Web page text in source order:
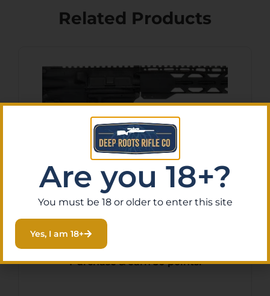
Related Products
RF FR16-5.56SOC-15RPR-
CAR AR – RIFLE 5.56 16″
BBL. 30-SHOT
Purchase & earn 50 points!
Are you 18+?
You must be 18 or older to enter this site
Yes, I am 18+